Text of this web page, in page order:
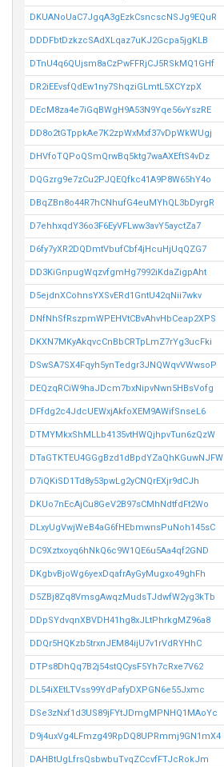
DKUANoUaC7JgqA3gEzkCsncscNSJg9EQuR
DDDFbtDzkzcSAdXLqaz7uKJ2Gcpa5jgKLB
DTnU4q6QUjsm8aCzPwFFRjCJ5RSkMQ1GHf
DR2iEEvsfQdEw1ny7ShqziGLmtL5XCYzpX
DEcM8za4e7iGqBWgH9A53N9Yqe56vYszRE
DD8o2tGTppkAe7K2zpWxMxf37vDpWkWUgj
DHVfoTQPoQSmQrwBq5ktg7waAXEftS4vDz
DQGzrg9e7zCu2PJQEQfkc41A9P8W65hY4o
DBqZBn8o44R7hCNhufG4euMYhQL3bDyrgR
D7ehhxqdY36o3F6EyVFLww3avY5ayctZa7
D6fy7yXR2DQDmtVbufCbf4jHcuHjUqQZG7
DD3KiGnpugWqzvfgmHg7992iKdaZigpAht
D5ejdnXCohnsYXSvERd1GntU42qNii7wkv
DNfNhSfRszpmWPEHVtCBvAhvHbCeap2XPS
DKXN7MKyAkqvcCnBbCRTpLmZ7rYg3ucFki
DSwSA7SX4Fqyh5ynTedgr3JNQWqvVWwsoP
DEQzqRCiW9haJDcm7bxNipvNwn5HBsVofg
DFfdg2c4JdcUEWxjAkfoXEM9AWifSnseL6
DTMYMkxShMLLb4135vtHWQjhpvTun6zQzW
DTaGTKTEU4GGgBzd1dBpdYZaQhKGuwNJFW
D7iQKiSD1Td8y53pwLg2yCNQrEXjr9dCJh
DKUo7nEcAjCu8GeV2B97sCMhNdtfdFt2Wo
DLxyUgVwjWeB4aG6fHEbmwnsPuNoh145sC
DC9Xztxoyq6hNkQ6c9W1QE6u5Aa4qf2GND
DKgbvBjoWg6yexDqafrAyGyMugxo49ghFh
D5ZBj8Zq8VmsgAwqzMudsTJdwfW2yg3kTb
DDpSYdvqnXBVDH41hg8xJLtPhrkgMZ96a8
DDQr5HQKzb5trxnJEM84ijU7v1rVdRYHhC
DTPs8DhQq7B2j54stQCysF5Yh7cRxe7V62
DL54iXEtLTVss99YdPafyDXPGN6e55Jxmc
DSe3zNxf1d3US89jFYtJDmgMPNHQ1MAoYc
D9j4uxVg4LFmzg49RpDQ8UPRmmj9GN1mX4
DAHBtUgLfrsQsbwbuTvqZCcvfFTJcRokJm